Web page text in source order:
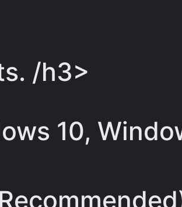
/h3>
10,